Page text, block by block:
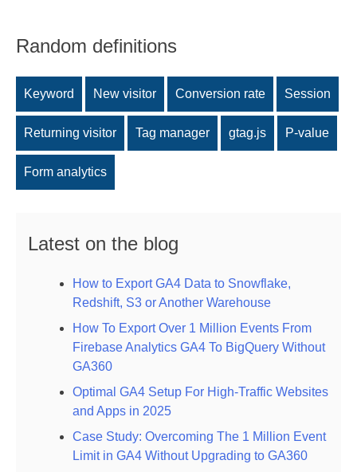
Random definitions
Keyword New visitor Conversion rate Session
Returning visitor Tag manager gtag.js P-value
Form analytics
Latest on the blog
How to Export GA4 Data to Snowflake,
Redshift, S3 or Another Warehouse
How To Export Over 1 Million Events From
Firebase Analytics GA4 To BigQuery Without
GA360
Optimal GA4 Setup For High-Traffic Websites
and Apps in 2025
Case Study: Overcoming The 1 Million Event
Limit in GA4 Without Upgrading to GA360